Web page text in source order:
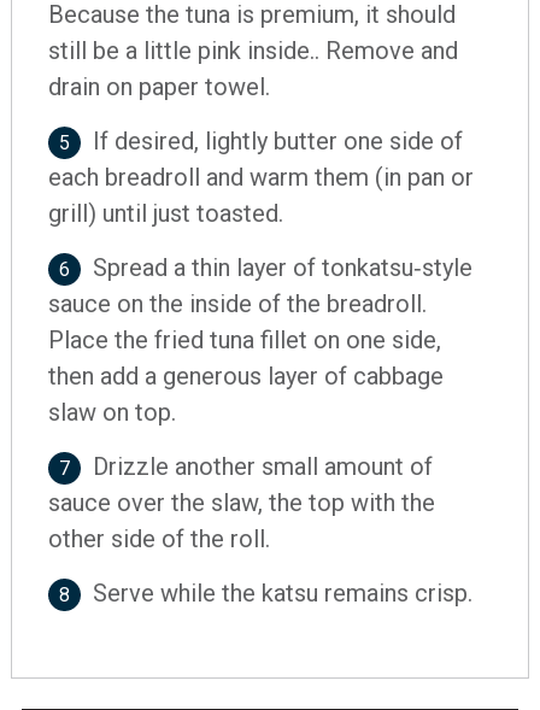
Because the tuna is premium, it should
still be a little pink inside.. Remove and
drain on paper towel.
5
If desired, lightly butter one side of
each breadroll and warm them (in pan or
grill) until just toasted.
6
Spread a thin layer of tonkatsu‐style
sauce on the inside of the breadroll.
Place the fried tuna fillet on one side,
then add a generous layer of cabbage
slaw on top.
7
Drizzle another small amount of
sauce over the slaw, the top with the
other side of the roll.
8 Serve while the katsu remains crisp.